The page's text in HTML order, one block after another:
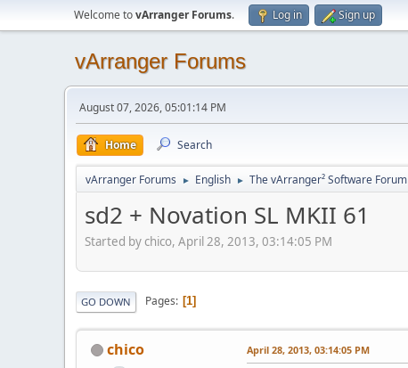
Welcome tovArranger Forums. Log in Sign up
vArranger Forums
August 07, 2026, 05:01:14 PM
Home Search
vArranger Forums ► English ► The vArranger² Software Forum
sd2 + Novation SL MKII 61
Started by chico, April 28, 2013, 03:14:05 PM
GO DOWN Pages 1
chico April 28, 2013, 03:14:05 PM